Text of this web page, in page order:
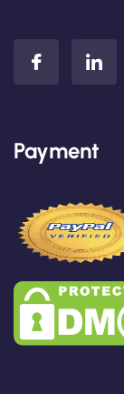
Payment